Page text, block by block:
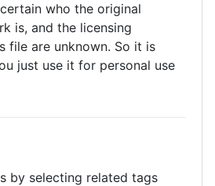
who the original
is, and the licensing
file are unknown. So it is
just use it for personal use
by selecting related tags